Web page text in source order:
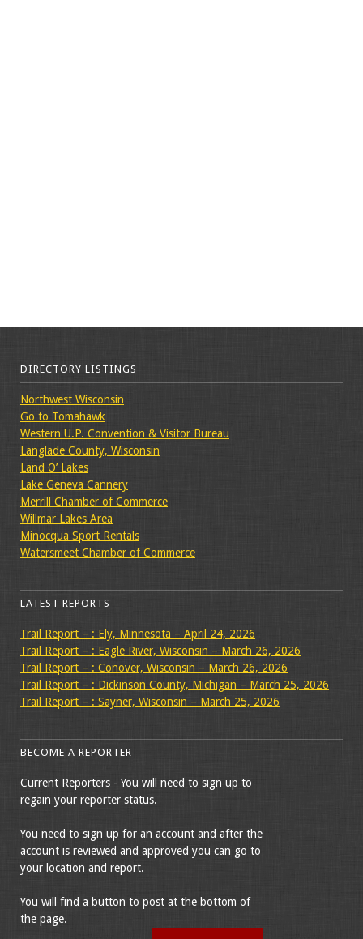
DIRECTORY LISTINGS
Northwest Wisconsin
Go to Tomahawk
Western U.P. Convention & Visitor Bureau
Langlade County, Wisconsin
Land O’ Lakes
Lake Geneva Cannery
Merrill Chamber of Commerce
Willmar Lakes Area
Minocqua Sport Rentals
Watersmeet Chamber of Commerce
LATEST REPORTS
Trail Report – : Ely, Minnesota – April 24, 2026
Trail Report – : Eagle River, Wisconsin – March 26, 2026
Trail Report – : Conover, Wisconsin – March 26, 2026
Trail Report – : Dickinson County, Michigan – March 25, 2026
Trail Report – : Sayner, Wisconsin – March 25, 2026
BECOME A REPORTER
Current Reporters - You will need to sign up to
regain your reporter status.
You need to sign up for an account and after the
account is reviewed and approved you can go to
your location and report.
You will find a button to post at the bottom of
the page.